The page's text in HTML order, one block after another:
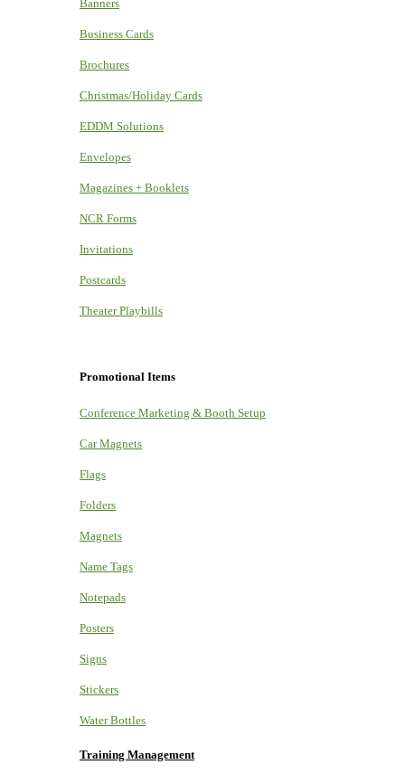
Banners
Business Cards
Brochures
Christmas/Holiday Cards
EDDM Solutions
Envelopes
Magazines + Booklets
NCR Forms
Invitations
Postcards
Theater Playbills
Promotional Items
Conference Marketing & Booth Setup
Car Magnets
Flags
Folders
Magnets
Name Tags
Notepads
Posters
Signs
Stickers
Water Bottles
Training Management